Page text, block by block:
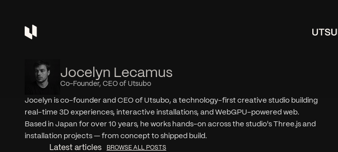
Jocelyn Lecamus
Co-Founder, CEO of Utsubo
Jocelyn is co-founder and CEO of Utsubo, a technology-first creative studio building
real-time 3D experiences, interactive installations, and WebGPU-powered web.
Based in Japan for over 10 years, he works hands-on across the studio's Three.js and
installation projects — from concept to shipped build.
Latest articles BROWSE ALL POSTS